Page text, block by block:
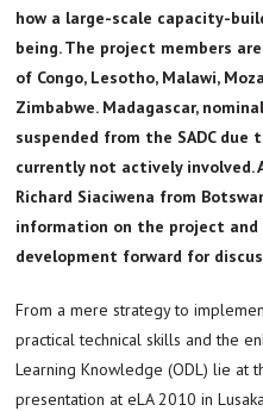
how a large-scale capacity-
being. The project members
of Congo, Lesotho, Malawi,
Zimbabwe. Madagascar,
suspended from the SADC
currently not actively involved.
Richard Siaciwena from
information on the project
development forward for
From a mere strategy to
practical technical skills and the
Learning Knowledge (ODL) lie at
presentation at eLA 2010 in